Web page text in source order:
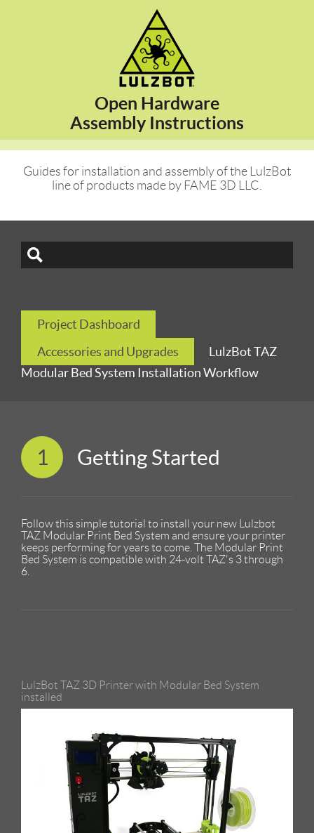
Open Hardware
Assembly Instructions
Guides for installation and assembly of the LulzBot
line of products made by FAME 3D LLC.
Project Dashboard
Accessories and Upgrades
LulzBot TAZ
Modular Bed System Installation Workflow
1 Getting Started
Follow this simple tutorial to install your new Lulzbot
TAZ Modular Print Bed System and ensure your printer
keeps performing for years to come. The Modular Print
Bed System is compatible with 24-volt TAZ's 3 through
6.
LulzBot TAZ 3D Printer with Modular Bed System
installed